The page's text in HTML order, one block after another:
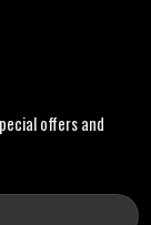
offers and